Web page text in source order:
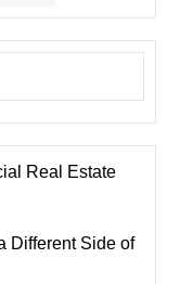
Real Estate
Different Side of